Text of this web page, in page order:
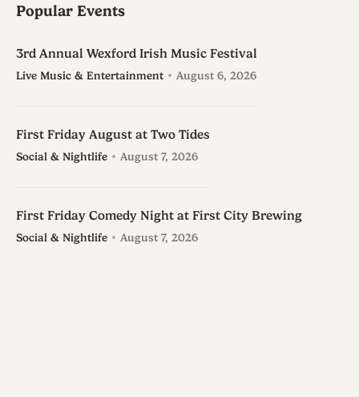
Popular Events
3rd Annual Wexford Irish Music Festival
Live Music & Entertainment August 6, 2026
First Friday August at Two Tides
Social & Nightlife August 7, 2026
First Friday Comedy Night at First City Brewing
Social & Nightlife August 7, 2026